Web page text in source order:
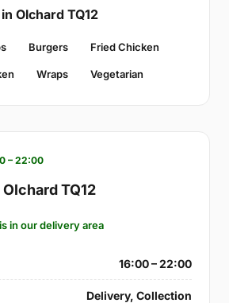
Olchard TQ12
Burgers Fried Chicken
Wraps Vegetarian
– 22:00
TQ12
in our delivery area
16:00 – 22:00
Delivery, Collection